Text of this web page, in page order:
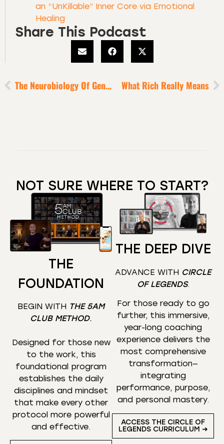
an “UnKillable” Inner Core via Emotional
Healing
Share This Podcast
The Neurobiology Of Genius Explained [Simply] What Rich Really Means
NOT SURE WHERE TO START?
THE
FOUNDATION
BEGIN WITH THE 5AM
CLUB METHOD.
Designed for those new
to the work, this
foundational program
establishes the daily
disciplines and mindset
that make every other
protocol more powerful
and effective.
THE DEEP DIVE
ADVANCE WITH CIRCLE
OF LEGENDS.
For those ready to go
further, this immersive,
year-long coaching
experience delivers the
most comprehensive
transformation—
integrating
performance, purpose,
and personal mastery.
ACCESS THE CIRCLE OF
LEGENDS CURRICULUM ➜